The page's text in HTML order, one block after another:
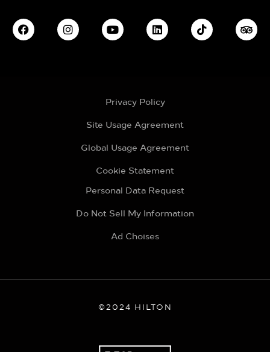
Privacy Policy
Site Usage Agreement
Global Usage Agreement
Cookie Statement
Personal Data Request
Do Not Sell My Information
Ad Choises
©2024 HILTON